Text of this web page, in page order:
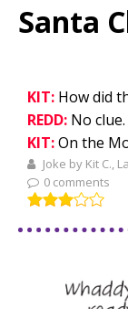
Santa
KIT: How did
REDD: No clue.
KIT:On the
Joke by Kit C.,
0 comments